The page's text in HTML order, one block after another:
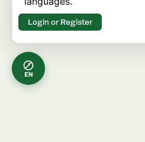
EN
Login or Register